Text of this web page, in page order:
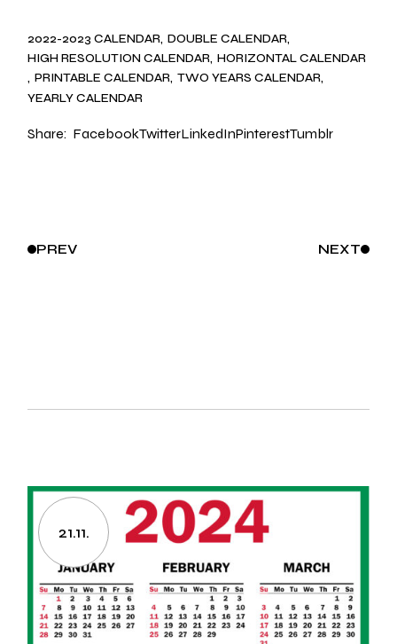
2022-2023 CALENDAR DOUBLE CALENDAR
HIGH RESOLUTION CALENDAR HORIZONTAL CALENDAR
PRINTABLE CALENDAR TWO YEARS CALENDAR
YEARLY CALENDAR
Share: FacebookTwitterLinkedInPinterestTumblr
PREV NEXT
21.11.